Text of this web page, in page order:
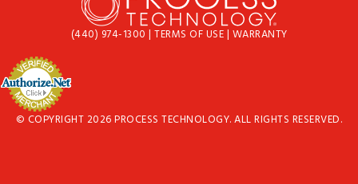
(440) 974-1300 | TERMS OF USE| WARRANTY
© COPYRIGHT 2026 PROCESS TECHNOLOGY. ALL RIGHTS RESERVED.